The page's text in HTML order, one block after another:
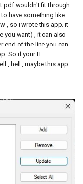
pdf wouldn't fit through
have something like
, so I wrote this app. It
you want) , it can also
end of the line you can
So if your IT
, hell , maybe this app